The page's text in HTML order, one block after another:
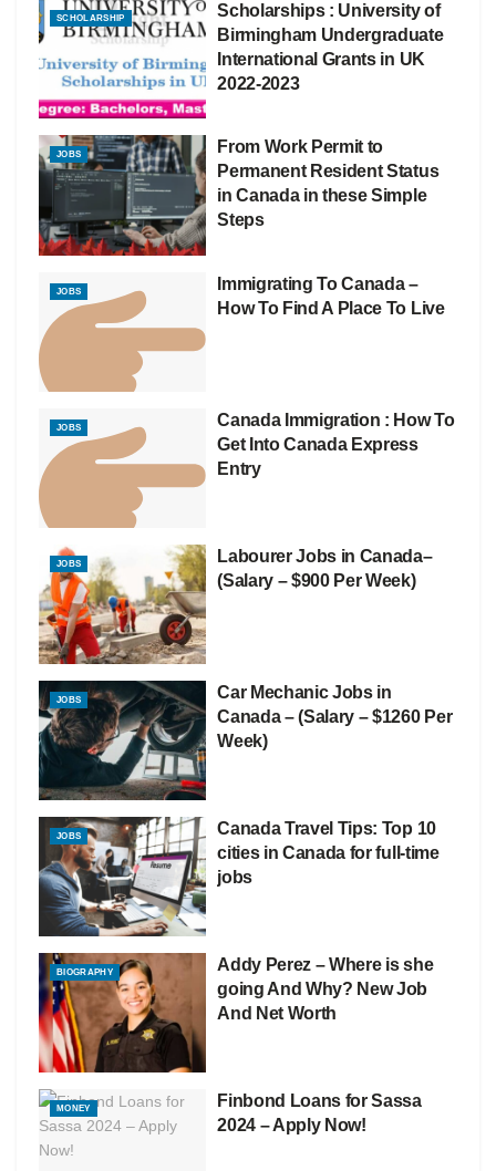
SCHOLARSHIP
Scholarships : University of
Birmingham Undergraduate
International Grants in UK
2022-2023
JOBS
From Work Permit to
Permanent Resident Status
in Canada in these Simple
Steps
JOBS
Immigrating To Canada –
How To Find A Place To Live
JOBS
Canada Immigration : How To
Get Into Canada Express
Entry
JOBS
Labourer Jobs in Canada–
(Salary – $900 Per Week)
JOBS
Car Mechanic Jobs in
Canada – (Salary – $1260 Per
Week)
JOBS
Canada Travel Tips: Top 10
cities in Canada for full-time
jobs
BIOGRAPHY
Addy Perez – Where is she
going And Why? New Job
And Net Worth
MONEY
Finbond Loans for Sassa
2024 – Apply Now!